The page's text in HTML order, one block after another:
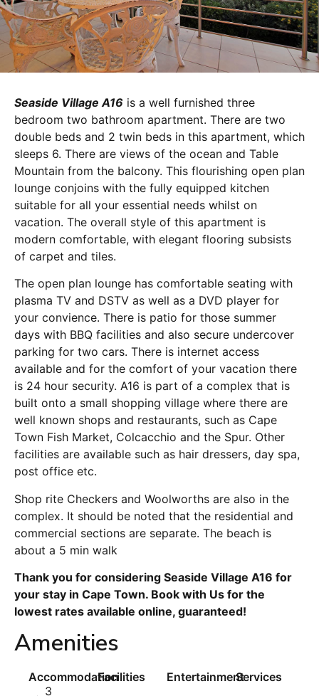
Seaside Village A16 is a well furnished three
bedroom two bathroom apartment. There are two
double beds and 2 twin beds in this apartment, which
sleeps 6. There are views of the ocean and Table
Mountain from the balcony. This flourishing open plan
lounge conjoins with the fully equipped kitchen
suitable for all your essential needs whilst on
vacation. The overall style of this apartment is
modern comfortable, with elegant flooring subsists
of carpet and tiles.
The open plan lounge has comfortable seating with
plasma TV and DSTV as well as a DVD player for
your convience. There is patio for those summer
days with BBQ facilities and also secure undercover
parking for two cars. There is internet access
available and for the comfort of your vacation there
is 24 hour security. A16 is part of a complex that is
built onto a small shopping village where there are
well known shops and restaurants, such as Cape
Town Fish Market, Colcacchio and the Spur. Other
facilities are available such as hair dressers, day spa,
post office etc.
Shop rite Checkers and Woolworths are also in the
complex. It should be noted that the residential and
commercial sections are separate. The beach is
about a 5 min walk
Thank you for considering Seaside Village A16 for
your stay in Cape Town. Book with Us for the
lowest rates available online, guaranteed!
Amenities
Accommodation
3
Facilities EntertainmentServices